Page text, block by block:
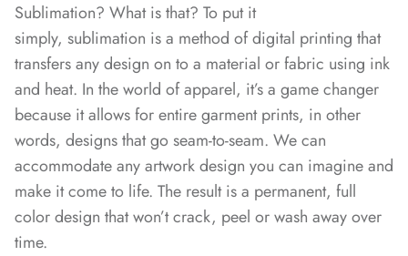
Sublimation? What is that? To put it
simply, sublimation is a method of digital printing that
transfers any design on to a material or fabric using ink
and heat. In the world of apparel, it’s a game changer
because it allows for entire garment prints, in other
words, designs that go seam-to-seam. We can
accommodate any artwork design you can imagine and
make it come to life. The result is a permanent, full
color design that won’t crack, peel or wash away over
time.